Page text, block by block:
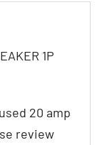
1P
20 amp
review